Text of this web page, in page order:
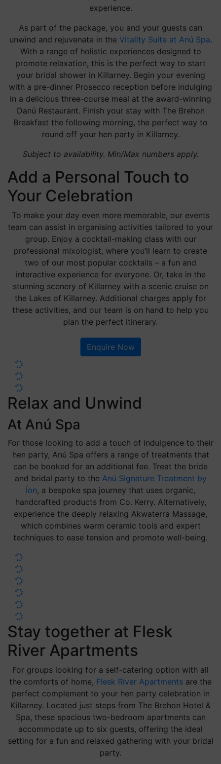
experience.
As part of the package, you and your guests can
unwind and rejuvenate in the Vitality Suite at Anú Spa.
With a range of holistic experiences designed to
promote relaxation, this is the perfect way to start
your bridal shower in Killarney. Begin your evening
with a pre-dinner Prosecco reception before indulging
in a delicious three-course meal at the award-winning
Danú Restaurant. Finish your stay with The Brehon
Breakfast the following morning, the perfect way to
round off your hen party in Killarney.
Subject to availability. Min/Max numbers apply.
Add a Personal Touch to
Your Celebration
To make your day even more memorable, our events
team can assist in organising activities tailored to your
group. Enjoy a cocktail-making class with our
professional mixologist, where you’ll learn to create
two of our most popular cocktails – a fun and
interactive experience for everyone. Or, take in the
stunning scenery of Killarney with a scenic cruise on
the Lakes of Killarney. Additional charges apply for
these activities, and our team is on hand to help you
plan the perfect itinerary.
Enquire Now
Relax and Unwind
At Anú Spa
For those looking to add a touch of indulgence to their
hen party, Anú Spa offers a range of treatments that
can be booked for an additional fee. Treat the bride
and bridal party to the Anú Signature Treatment by
Íon, a bespoke spa journey that uses organic,
handcrafted products from Co. Kerry. Alternatively,
experience the deeply relaxing Akwaterra Massage,
which combines warm ceramic tools and expert
techniques to ease tension and promote well-being.
Stay together at Flesk
River Apartments
For groups looking for a self-catering option with all
the comforts of home, Flesk River Apartments are the
perfect complement to your hen party celebration in
Killarney. Located just steps from The Brehon Hotel &
Spa, these spacious two-bedroom apartments can
accommodate up to six guests, offering the ideal
setting for a fun and relaxed gathering with your bridal
party.